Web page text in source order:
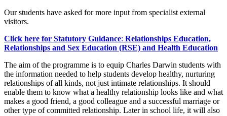
Our students have asked for more input from specialist external
visitors.
Click here for Statutory Guidance: Relationships Education,
Relationships and Sex Education (RSE) and Health Education
The aim of the programme is to equip Charles Darwin students with
the information needed to help students develop healthy, nurturing
relationships of all kinds, not just intimate relationships. It should
enable them to know what a healthy relationship looks like and what
makes a good friend, a good colleague and a successful marriage or
other type of committed relationship. Later in school life, it will also